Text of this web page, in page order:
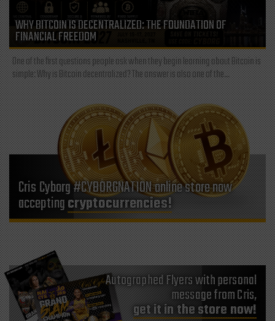
WHY BITCOIN IS DECENTRALIZED: THE FOUNDATION OF
FINANCIAL FREEDOM
One of the first questions people ask when they begin learning about Bitcoin is
simple: Why is Bitcoin decentralized? The answer is also one of the...
Cris Cyborg #CYBORGNATION online store now
acceptingcryptocurrencies!
Autographed Flyers with personal
message from Cris,
get it in the store now!